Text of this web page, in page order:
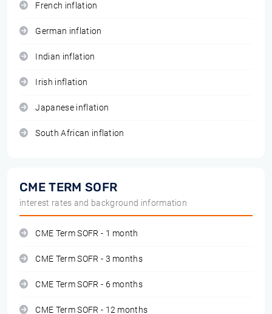
French inflation
German inflation
Indian inflation
Irish inflation
Japanese inflation
South African inflation
CME TERM SOFR
interest rates and background information
CME Term SOFR - 1 month
CME Term SOFR - 3 months
CME Term SOFR - 6 months
CME Term SOFR - 12 months